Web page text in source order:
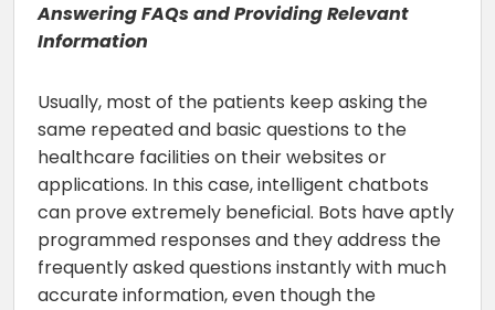
Answering FAQs and Providing Relevant
Information
Usually, most of the patients keep asking the
same repeated and basic questions to the
healthcare facilities on their websites or
applications. In this case, intelligent chatbots
can prove extremely beneficial. Bots have aptly
programmed responses and they address the
frequently asked questions instantly with much
accurate information, even though the